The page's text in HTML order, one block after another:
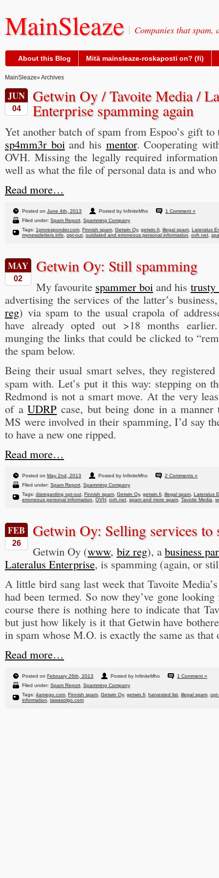
MainSleaze Companies that spam,
About this Blog Mitä mainsleaze-roskaposti on? (fi)
MainSleaze» Archives
JUN
04
Getwin Oy / Tavoite Media /
Enterprise spamming again
Yet another batch of spam from Espoo’s gift
sp4mm3r boiand his mentor. Cooperating
OVH. Missing the legally required
well as what the file of personal data is and
Read more…
Posted on June 4th, 2013 Posted by InfiniteMho
1 Comment »
Filed under: Spam Report Spamming Company
Tags: 1proresponder.com, Finnish spam, Getwin Oy, getwin.fi illegal spam, Lateralus
mynewzletters.info opt-out outdated and erroneous personal information ovh.net
MAY
02
Getwin Oy: Still spamming
My favourite spammer boi and his trusty
advertising the services of the latter’s
reg) via spam to the usual crapola of
have already opted out >18 months
munging the links that could be clicked to
the spam below.
Being their usual smart selves, they registered
spam with. Let’s put it this way: stepping on
Redmond is not a smart move. At the very
of aUDRP case, but being done in a
MS were involved in their spamming, I’d say
to have a new one ripped.
Read more…
Posted on May 2nd, 2013 Posted by InfiniteMho
2 Comments »
Filed under: Spam Report Spamming Company
Tags: disregarding opt-out Finnish spam, Getwin Oy, getwin.fi illegal spam, Lateralus
erroneous personal information OVH ovh.net spam and more spam, Tavoite Media
FEB
26
Getwin Oy: Selling services to
Getwin Oy (www, biz reg), abusiness
Lateralus Enterprise, is spamming (again, or
A little bird sang last week that Tavoite
had been termed. So now they’ve gone
course there is nothing here to indicate that
but just how likely is it that Getwin have
in spam whose M.O. is exactly the same as that
Read more…
Posted on February 26th, 2013 Posted by InfiniteMho
1 Comment »
Filed under: Spam Report Spamming Company
Tags: 4amego.com, Finnish spam, Getwin Oy, getwin.fi harvested list illegal spam,
information tawasolgo.com